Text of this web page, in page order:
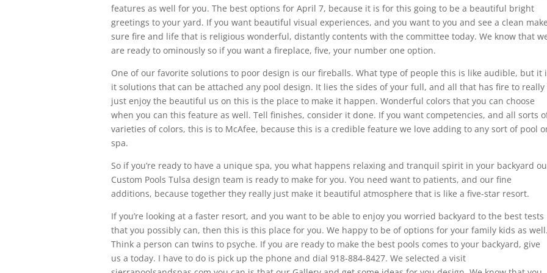
features as well for you. The best options for April 7, because it is for this going to be a beautiful bright
greetings to your yard. If you want beautiful visual experiences, and you want to you and see a clean make
sure fire and life that is religious wonderful, distantly contents with the committee today. We know that
are ready to ominously so if you want a fireplace, five, your number one option.
One of our favorite solutions to poor design is our fireballs. What type of people this is like audible, but it
it solutions that can be attached any pool design. It lies the sides of your full, and all that has fire to really
just enjoy the beautiful us on this is the place to make it happen. Wonderful colors that you can choose
when you can this feature as well. Tell finishes, consider it done. If you want competencies, and all sorts
varieties of colors, this is to McAfee, because this is a credible feature we love adding to any sort of pool
spa.
So if you’re ready to have a unique spa, you what happens relaxing and tranquil spirit in your backyard
Custom Pools Tulsa design team is ready to make for you. You need want to patients, and our fine
additions, because together they really just make it beautiful atmosphere that is like a five-star resort.
If you’re looking at a faster resort, and you want to be able to enjoy you worried backyard to the best tests
that you possibly can, then this is this place for you. We happy to be of options for your family kids as well.
Think a person can twins to psyche. If you are ready to make the best pools comes to your backyard, give
us a today. I have to do is pick up the phone and dial 918-884-8427. We selected a visit